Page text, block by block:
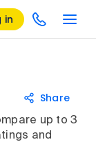
in
Share
up to 3
and